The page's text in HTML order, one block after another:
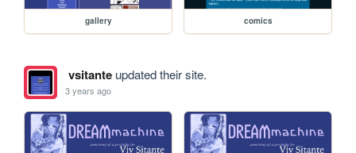
gallery comics
vsitanteupdated their site.
3 years ago